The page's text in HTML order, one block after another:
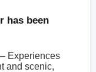
has been
– Experiences
and scenic,